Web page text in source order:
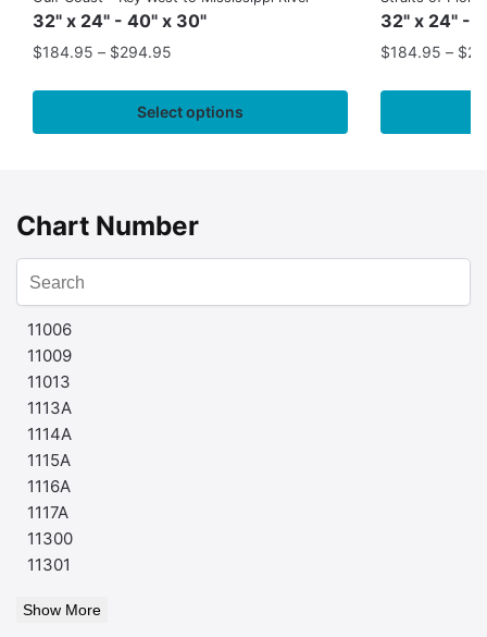
32" x 24" - 40" x 30"
$184.95 – $294.95
Select options
32" x 24" -
$184.95 – $
Chart Number
11006
11009
11013
1113A
1114A
1115A
1116A
1117A
11300
11301
Show More